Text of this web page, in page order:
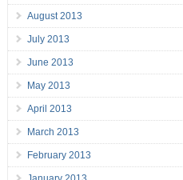
August 2013
July 2013
June 2013
May 2013
April 2013
March 2013
February 2013